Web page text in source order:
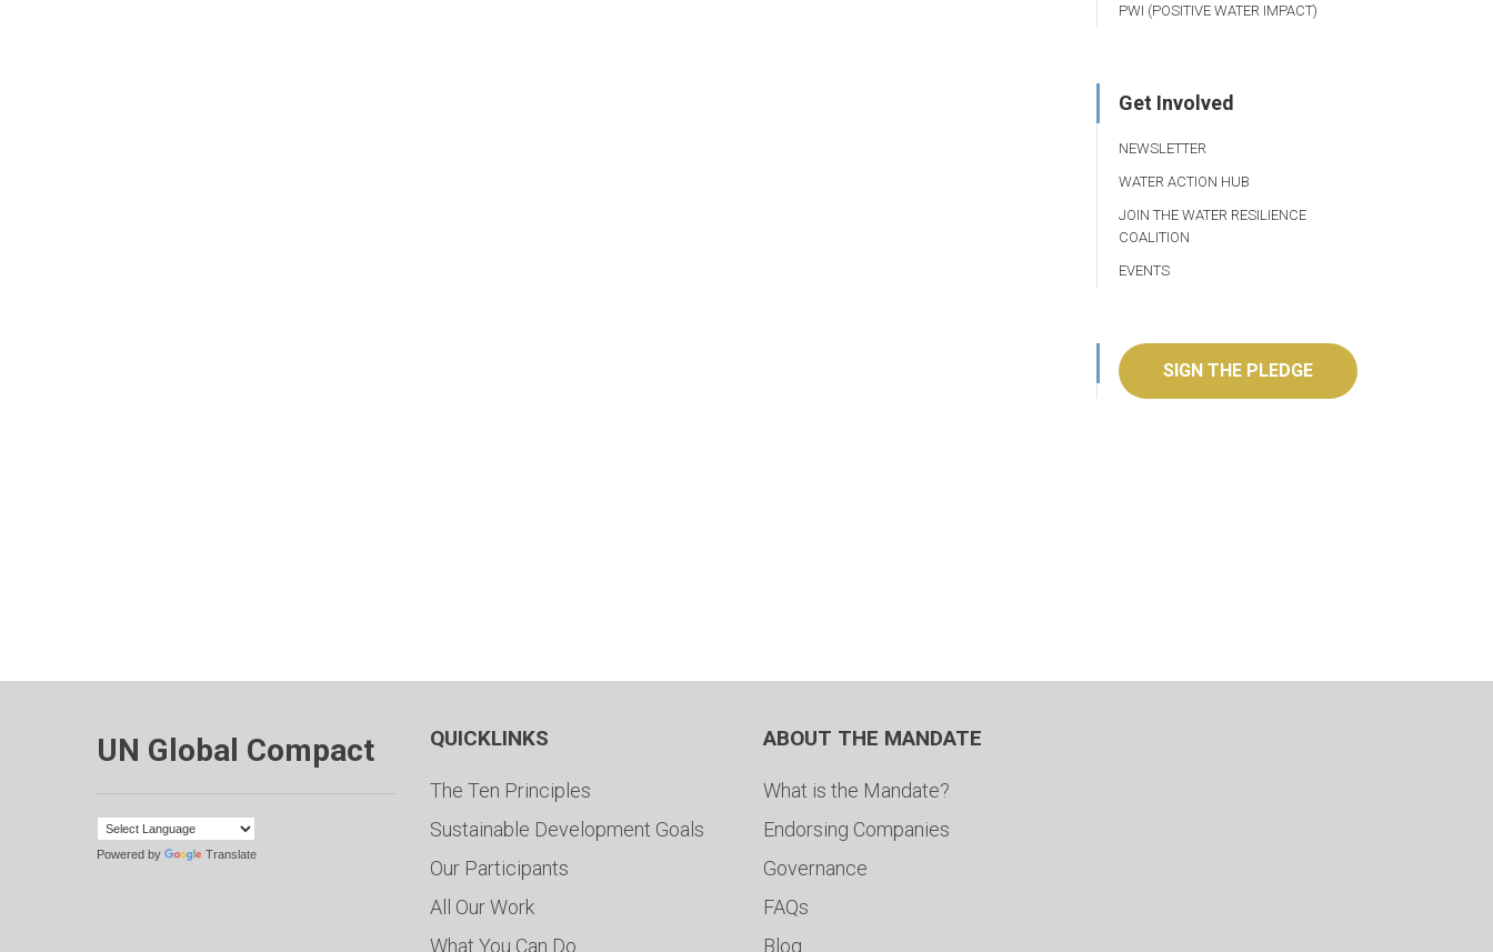
PWI (POSITIVE WATER IMPACT)
Get Involved
NEWSLETTER
WATER ACTION HUB
JOIN THE WATER RESILIENCE
COALITION
EVENTS
SIGN THE PLEDGE
UN Global Compact
Powered by Translate
QUICKLINKS
The Ten Principles
Sustainable Development Goals
Our Participants
All Our Work
What You Can Do
ABOUT THE MANDATE
What is the Mandate?
Endorsing Companies
Governance
FAQs
Blog